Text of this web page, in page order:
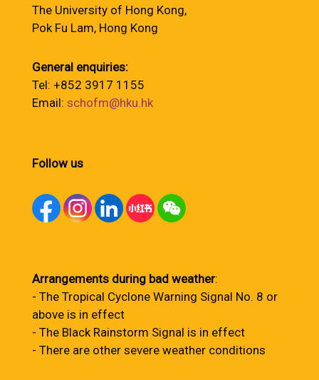
The University of Hong Kong,
Pok Fu Lam, Hong Kong
General enquiries:
Tel: +852 3917 1155
Email: schofm@hku.hk
Follow us
Arrangements during bad weather:
- The Tropical Cyclone Warning Signal No. 8 or
above is in effect
- The Black Rainstorm Signal is in effect
- There are other severe weather conditions